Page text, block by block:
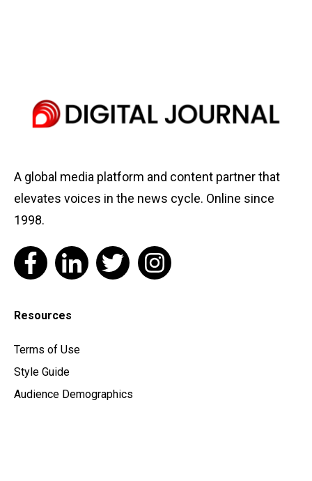
A global media platform and content partner that
elevates voices in the news cycle. Online since
1998.
Resources
Terms of Use
Style Guide
Audience Demographics